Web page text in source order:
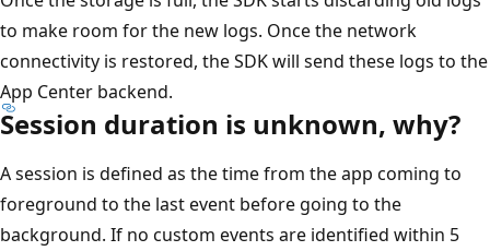
to make room for the new logs. Once the network
connectivity is restored, the SDK will send these logs to the
App Center backend.
Session duration is unknown, why?
A session is defined as the time from the app coming to
foreground to the last event before going to the
background. If no custom events are identified within 5